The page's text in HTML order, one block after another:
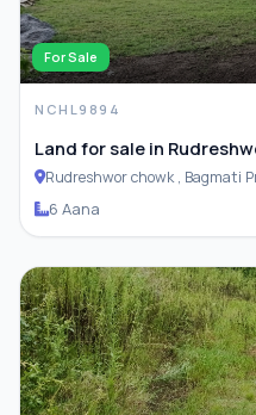
For Sale
NCHL9894
Land for sale in
Rudreshwor chowk , Bagmati Province , Budhanilakantha
6 Aana